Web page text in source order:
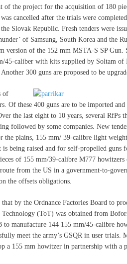
the project for the acquisition of 180
cancelled after the trials were
Slovak Republic. Fresh tenders were
of Samsung, South Korea and the
version of the 152 mm MSTA-S SP Gun.
45-caliber with kits supplied by Soltam of
300 guns are proposed to be
of
Of these 400 guns are to be imported
the last eight to 10 years, several RfPs
followed by some companies. New
the plains, 155 mm/ 39-calibre light
being raised and for self-propelled guns
of 155 mm/39-calibre M777 howitzers
from the US in a government-to-
the offsets obligations.
by the Ordnance Factories Board to
(ToT) was obtained from
manufacture 144 155 mm/45-calibre
meet the army’s GSQR in user trials.
a 155 mm howitzer in partnership with a